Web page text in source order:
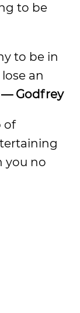
to be
to be in
an
— Godfrey
of
you no